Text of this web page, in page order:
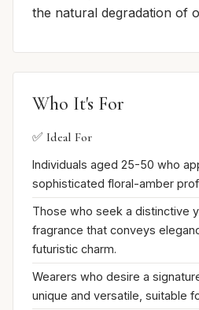
the natural degradation of
Who It's For
✅ Ideal For
Individuals aged 25-50 who
sophisticated floral-amber
Those who seek a distinctive
fragrance that conveys
futuristic charm.
Wearers who desire a
unique and versatile, suitable